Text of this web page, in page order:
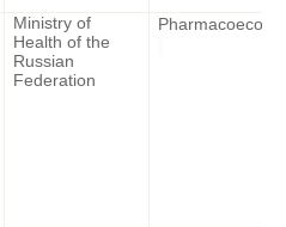
Ministry of
Health of the
Russian
Federation